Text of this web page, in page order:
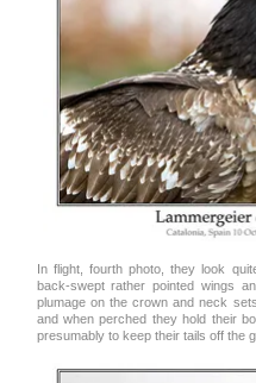
In flight, fourth photo, they look
back-swept rather pointed wings
plumage on the crown and neck
and when perched they hold their
presumably to keep their tails off the